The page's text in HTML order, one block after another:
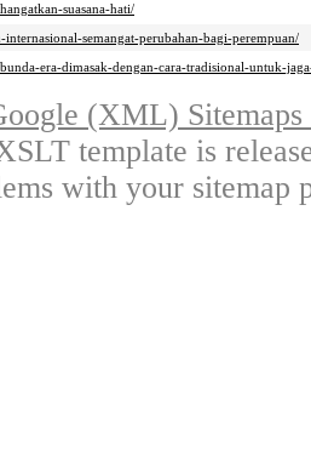
suasana-hati/
semangat-perubahan-bagi-perempuan/
era-dimasak-dengan-cara-tradisional-untuk-
(XML)
template is
with your sitemap